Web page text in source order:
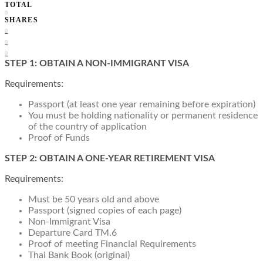
TOTAL
0
SHARES
0
0
0
STEP 1: OBTAIN A NON-IMMIGRANT VISA
Requirements:
Passport (at least one year remaining before expiration)
You must be holding nationality or permanent residence
of the country of application
Proof of Funds
STEP 2: OBTAIN A ONE-YEAR RETIREMENT VISA
Requirements:
Must be 50 years old and above
Passport (signed copies of each page)
Non-Immigrant Visa
Departure Card TM.6
Proof of meeting Financial Requirements
Thai Bank Book (original)